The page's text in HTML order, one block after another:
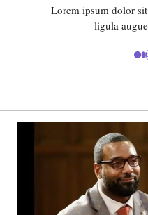
Lorem ipsum dolor
ligula